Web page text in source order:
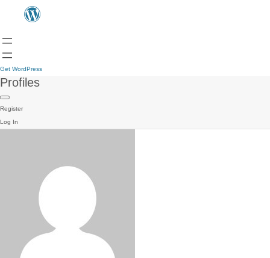
Get WordPress
Profiles
Register
Log In